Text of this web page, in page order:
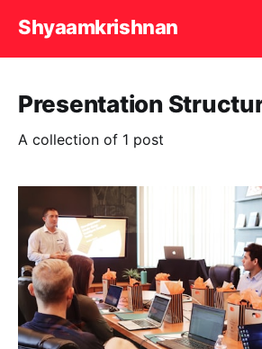
Shyaamkrishnan
Presentation
A collection of 1 post